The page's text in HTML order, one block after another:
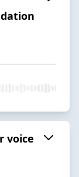
voice